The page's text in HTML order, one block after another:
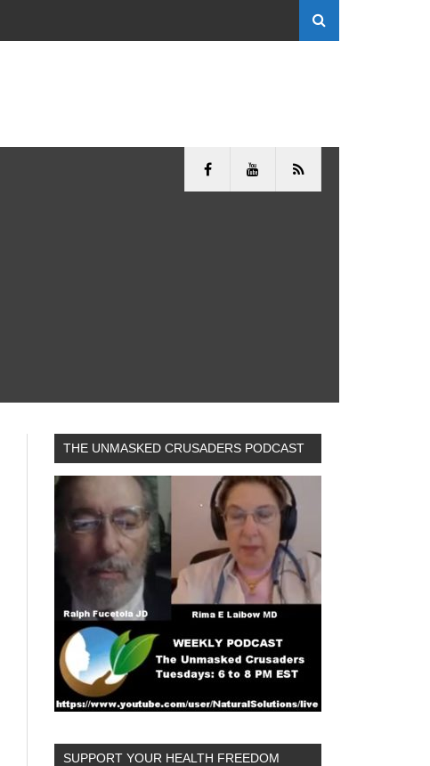
THE UNMASKED CRUSADERS PODCAST
SUPPORT YOUR HEALTH FREEDOM